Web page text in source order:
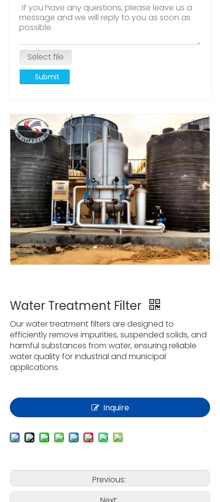
Select file
Submit
Water Treatment Filter
Our water treatment filters are designed to
efficiently remove impurities, suspended solids, and
harmful substances from water, ensuring reliable
water quality for industrial and municipal
applications.
Inquire
Previous: